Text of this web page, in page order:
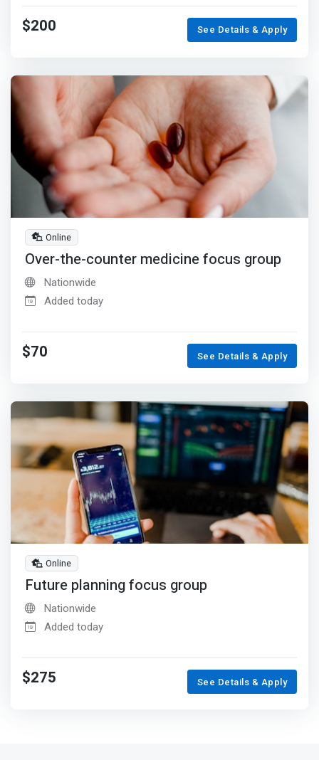
$200 See Details & Apply
Online
Over-the-counter medicine focus group
Nationwide
Added today
$70 See Details & Apply
Online
Future planning focus group
Nationwide
Added today
$275 See Details & Apply